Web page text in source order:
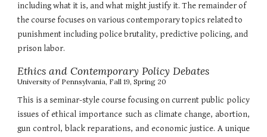
including what it is, and what might justify it. The remainder of
the course focuses on various contemporary topics related to
punishment including police brutality, predictive policing, and
prison labor.
Ethics and Contemporary Policy Debates
University of Pennsylvania, Fall 19, Spring 20
This is a seminar-style course focusing on current public policy
issues of ethical importance such as climate change, abortion,
gun control, black reparations, and economic justice. A unique